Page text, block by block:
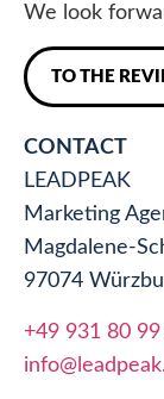
We look
TO THE
CONTACT
LEADPEAK
Marketing
Magdalene-
97074
+49 931 80